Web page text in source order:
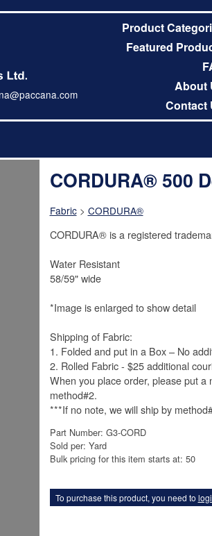
Product
Featured
About
Contact
CORDURA® 500
Fabric> CORDURA®
CORDURA® is a registered
Water Resistant
58/59" wide
*Image is enlarged to show detail
Shipping of Fabric:
1. Folded and put in a Box – No
2. Rolled Fabric - $25 additional
When you place order, please put a
method#2.
***If no note, we will ship by
Part Number: G3-CORD
Sold per: Yard
Bulk pricing for this item starts at: 50
To purchase this product, you need to